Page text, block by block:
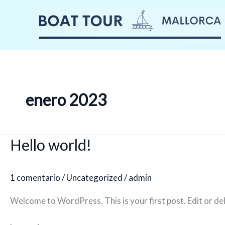
enero 2023
Hello world!
1 comentario/Uncategorized/admin
Welcome to WordPress. This is your first post. Edit or